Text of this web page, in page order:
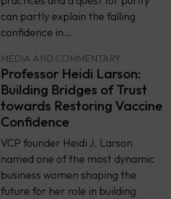
can partly explain the falling
confidence in…
MEDIA AND COMMENTARY
Professor Heidi Larson:
Building Bridges of Trust
towards Restoring Vaccine
Confidence
VCP founder Heidi J. Larson
named one of the most dynamic
business women shaping the
future for her role in building